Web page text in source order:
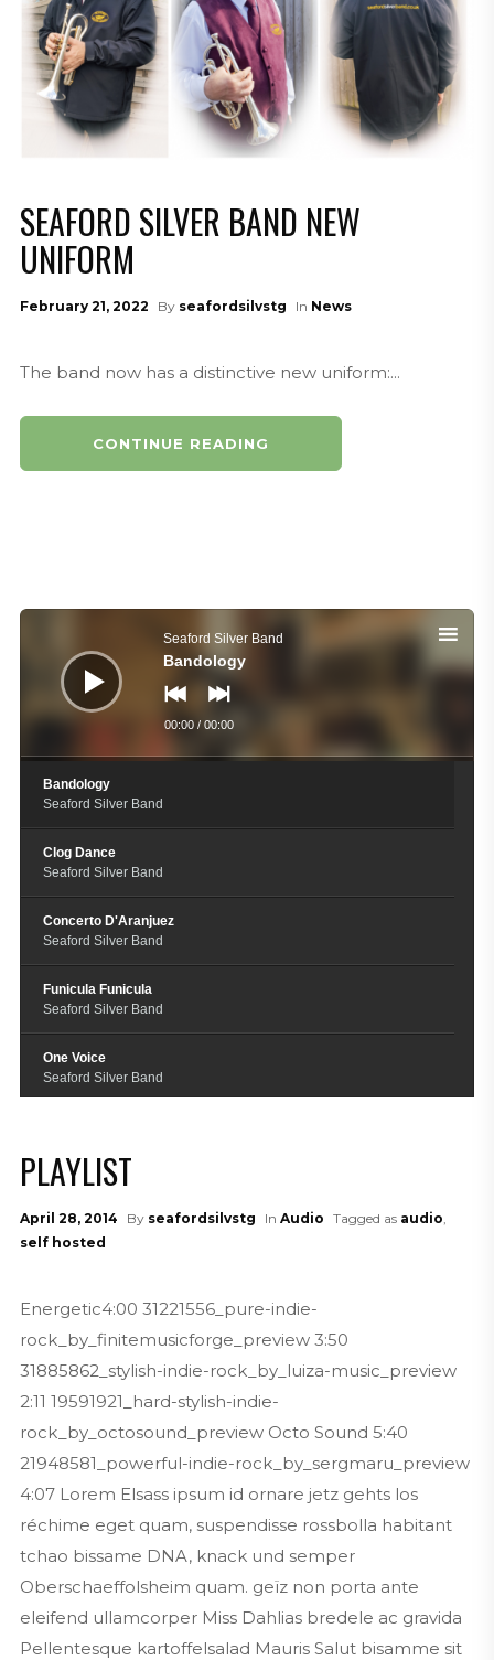
SEAFORD SILVER BAND NEW
UNIFORM
February 21, 2022 By seafordsilvstg In News
The band now has a distinctive new uniform:...
CONTINUE READING
Audio
Seaford Silver Band
Bandology
00:00/ 00:00
Bandology
Seaford Silver Band
Clog Dance
Seaford Silver Band
Concerto D'Aranjuez
Seaford Silver Band
Funicula Funicula
Seaford Silver Band
One Voice
Seaford Silver Band
Seaford Silver Band
Funiculi Funicula
Seaford Silver Band
PLAYLIST
April 28, 2014 By seafordsilvstg In Audio Tagged as audio
self hosted
Energetic4:00 31221556_pure-indie-
rock_by_finitemusicforge_preview 3:50
31885862_stylish-indie-rock_by_luiza-music_preview
2:11 19591921_hard-stylish-indie-
rock_by_octosound_preview Octo Sound 5:40
21948581_powerful-indie-rock_by_sergmaru_preview
4:07 Lorem Elsass ipsum id ornare jetz gehts los
réchime eget quam, suspendisse rossbolla habitant
tchao bissame DNA, knack und semper
Oberschaeffolsheim quam. geïz non porta ante
eleifend ullamcorper Miss Dahlias bredele ac gravida
Pellentesque kartoffelsalad Mauris Salut bisamme sit